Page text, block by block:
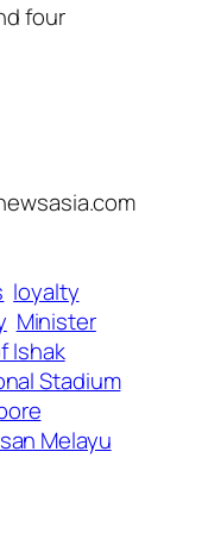
four
loyalty
Minister
Ishak
Stadium
Melayu